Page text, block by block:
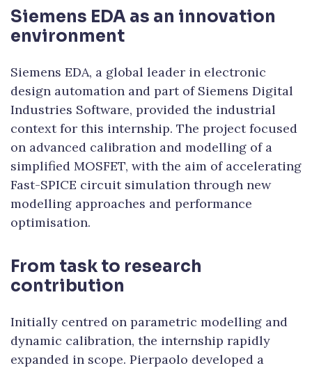
Siemens EDA as an innovation
environment
Siemens EDA, a global leader in electronic
design automation and part of Siemens Digital
Industries Software, provided the industrial
context for this internship. The project focused
on advanced calibration and modelling of a
simplified MOSFET, with the aim of accelerating
Fast-SPICE circuit simulation through new
modelling approaches and performance
optimisation.
From task to research
contribution
Initially centred on parametric modelling and
dynamic calibration, the internship rapidly
expanded in scope. Pierpaolo developed a